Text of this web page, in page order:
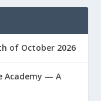
of October 2026
Academy — A